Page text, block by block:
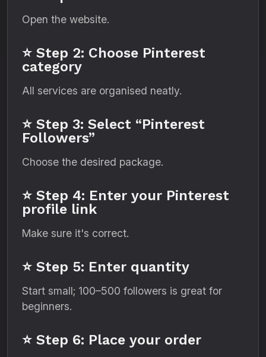
Open the website.
⭐ Step 2: Choose Pinterest
category
All services are organised neatly.
⭐ Step 3: Select “Pinterest
Followers”
Choose the desired package.
⭐ Step 4: Enter your Pinterest
profile link
Make sure it's correct.
⭐ Step 5: Enter quantity
Start small; 100–500 followers is great for
beginners.
⭐ Step 6: Place your order